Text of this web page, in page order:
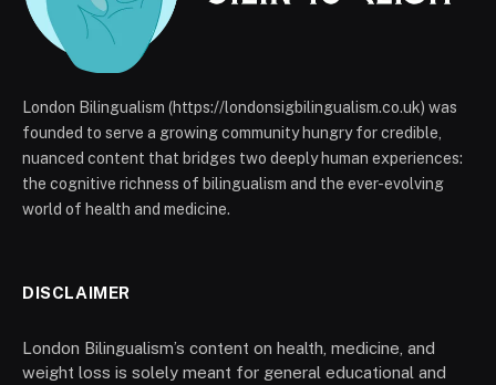
London Bilingualism (https://londonsigbilingualism.co.uk) was
founded to serve a growing community hungry for credible,
nuanced content that bridges two deeply human experiences:
the cognitive richness of bilingualism and the ever-evolving
world of health and medicine.
DISCLAIMER
London Bilingualism’s content on health, medicine, and
weight loss is solely meant for general educational and